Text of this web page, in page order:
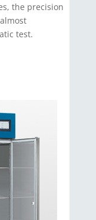
the precision
test.